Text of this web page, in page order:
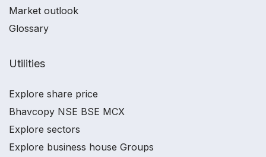
Market outlook
Glossary
Utilities
Explore share price
Bhavcopy NSE BSE MCX
Explore sectors
Explore business house Groups